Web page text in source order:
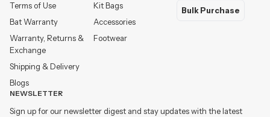
Terms of Use
Bat Warranty
Warranty, Returns &
Exchange
Shipping & Delivery
Blogs
Kit Bags
Accessories
Footwear
Bulk Purchase
NEWSLETTER
Sign up for our newsletter digest and stay updates with the latest